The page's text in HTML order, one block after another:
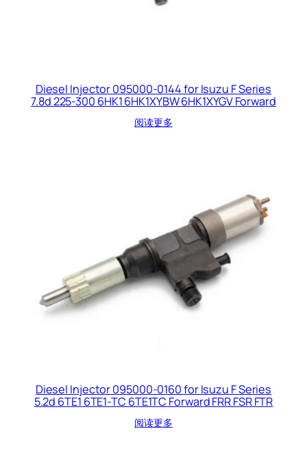
Diesel Injector 095000-0144 for Isuzu F Series
7.8d 225-300 6HK1 6HK1XYBW 6HK1XYGV Forward
阅读更多
Diesel Injector 095000-0160 for Isuzu F Series
5.2d 6TE1 6TE1-TC 6TE1TC Forward FRR FSR FTR
阅读更多